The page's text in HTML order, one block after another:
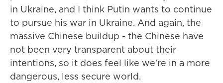
in Ukraine, and I think Putin wants to continue
to pursue his war in Ukraine. And again, the
massive Chinese buildup - the Chinese have
not been very transparent about their
intentions, so it does feel like we're in a more
dangerous, less secure world.